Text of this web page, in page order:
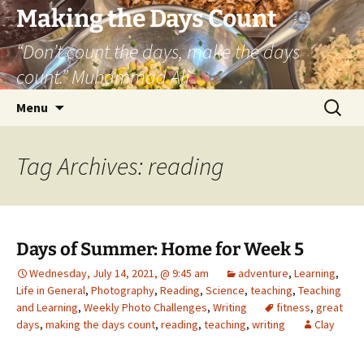
Skip
to
content
Making the Days Count
“Don’t count the days, make the days
count.” Muhammad Ali
Menu
Search
for:
Tag Archives: reading
Days of Summer: Home for Week 5
Wednesday, July 14, 2021, @ 9:45 am adventure, Learning,
Life in General, Photography, Reading, Science, teaching, Teaching
and Learning, Weekly Photo Challenges, Writing fitness, great
days, making the days count, reading, teaching, writing Clay